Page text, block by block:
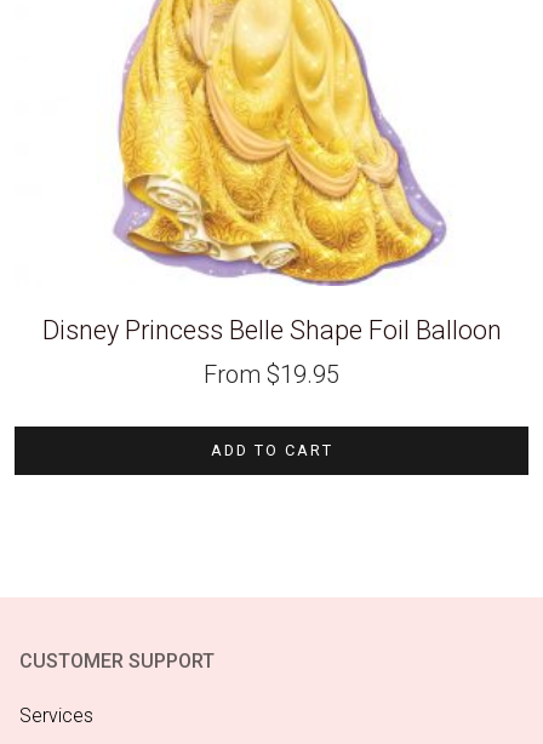
Disney Princess Belle Shape Foil Balloon
From $19.95
ADD TO CART
CUSTOMER SUPPORT
Services